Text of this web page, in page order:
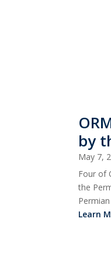
by
May 7,
Four of
the
Learn